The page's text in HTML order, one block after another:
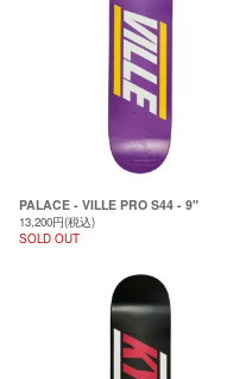
PALACE - VILLE PRO S44 - 9"
13,200円(税込)
SOLD OUT